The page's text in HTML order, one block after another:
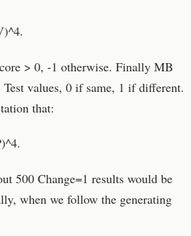
> 0, -1 otherwise. Finally MB
values, 0 if same, 1 if different.
that:
500 Change=1 results would be
when we follow the generating